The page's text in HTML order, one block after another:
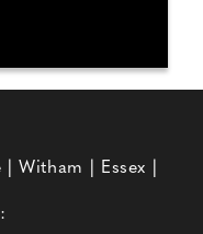
Witham | Essex |